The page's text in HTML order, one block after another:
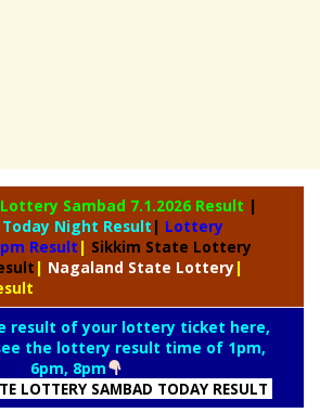
Lottery Sambad 7.1.2026 Result |
Night Result | Lottery
Result | Sikkim State Lottery
| Nagaland State Lottery|
result of your lottery ticket here,
the lottery result time of 1pm,
6pm, 8pm
LOTTERY SAMBAD TODAY RESULT